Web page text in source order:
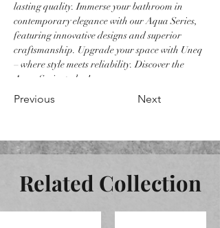
lasting quality. Immerse your bathroom in
contemporary elegance with our Aqua Series,
featuring innovative designs and superior
craftsmanship. Upgrade your space with Uneq
– where style meets reliability. Discover the
Aqua Series today!
Previous Next
Related Collection